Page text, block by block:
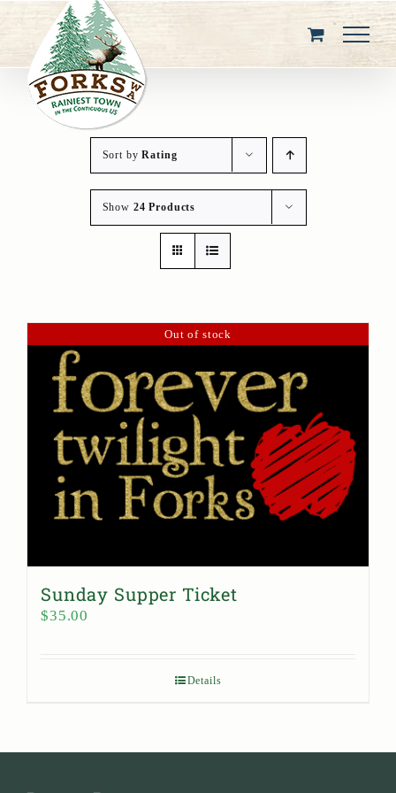
content
Sort byRating
Show 24 Products
Out of stock
Sunday Supper Ticket
$35.00
Details